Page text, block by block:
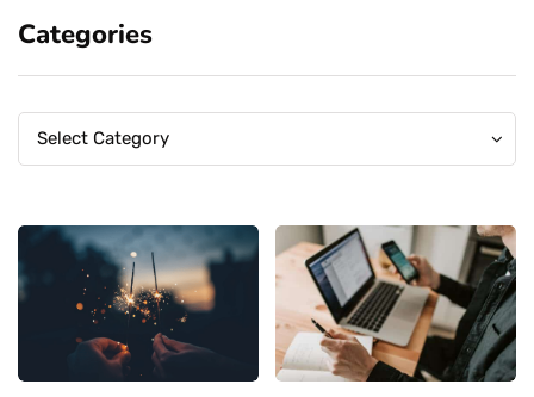
Categories
Categories
Select Category
Categories